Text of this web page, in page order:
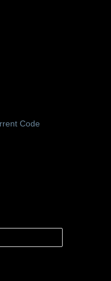
Code